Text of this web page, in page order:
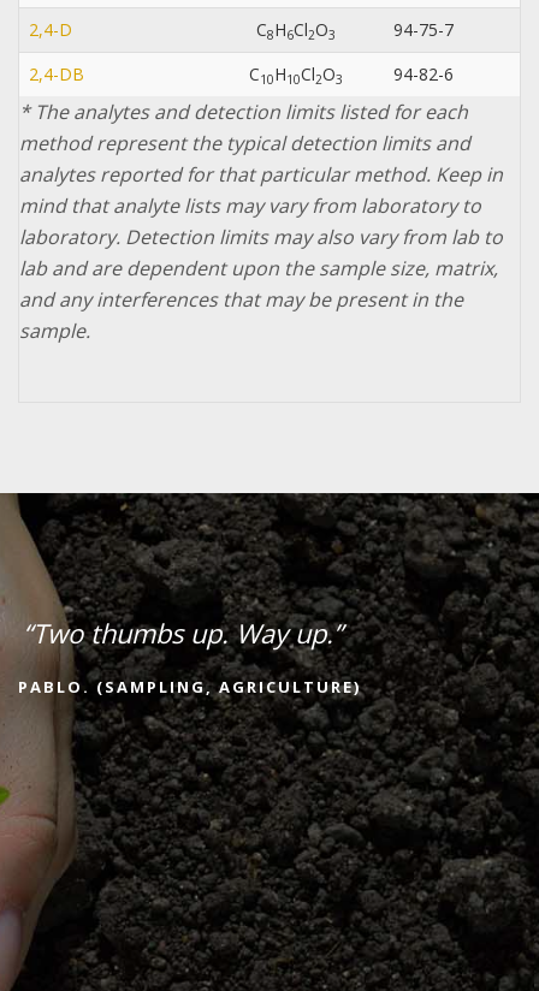
2,4-D
C8H6Cl2O3 94-75-7
2,4-DB
C10H10Cl2O3 94-82-6
* The analytes and detection limits listed for each
method represent the typical detection limits and
analytes reported for that particular method. Keep in
mind that analyte lists may vary from laboratory to
laboratory. Detection limits may also vary from lab to
lab and are dependent upon the sample size, matrix,
and any interferences that may be present in the
sample.
“Two thumbs up. Way up.”
PABLO. (SAMPLING, AGRICULTURE)